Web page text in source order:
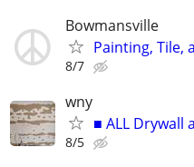
Bowmansville
Painting, Tile,
8/7
wny
■ ALL Drywall
8/5